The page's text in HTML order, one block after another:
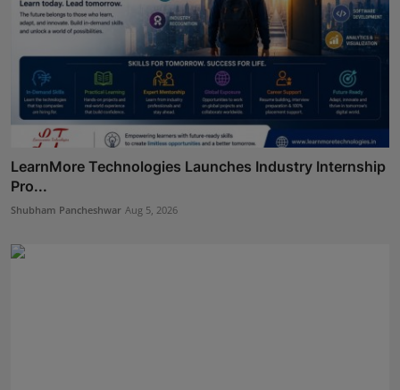
LearnMore Technologies Launches Industry Internship
Pro...
Shubham Pancheshwar Aug 5, 2026